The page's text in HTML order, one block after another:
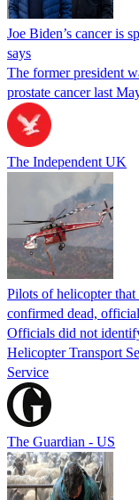
Joe Biden’s cancer is
says
The former president
prostate cancer last
The Independent UK
Pilots of helicopter
confirmed dead,
Officials did not
Helicopter Transport
Service
The Guardian - US